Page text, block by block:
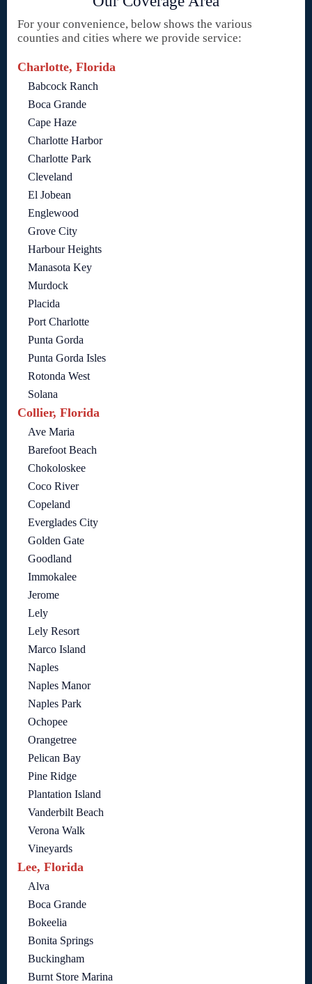
For your convenience, below shows the various
counties and cities where we provide service:
Charlotte, Florida
Babcock Ranch
Boca Grande
Cape Haze
Charlotte Harbor
Charlotte Park
Cleveland
El Jobean
Englewood
Grove City
Harbour Heights
Manasota Key
Murdock
Placida
Port Charlotte
Punta Gorda
Punta Gorda Isles
Rotonda West
Solana
Collier, Florida
Ave Maria
Barefoot Beach
Chokoloskee
Coco River
Copeland
Everglades City
Golden Gate
Goodland
Immokalee
Jerome
Lely
Lely Resort
Marco Island
Naples
Naples Manor
Naples Park
Ochopee
Orangetree
Pelican Bay
Pine Ridge
Plantation Island
Vanderbilt Beach
Verona Walk
Vineyards
Lee, Florida
Alva
Boca Grande
Bokeelia
Bonita Springs
Buckingham
Burnt Store Marina